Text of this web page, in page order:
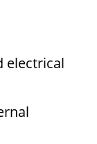
electrical